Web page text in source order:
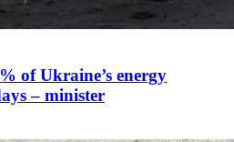
of Ukraine’s energy
– minister